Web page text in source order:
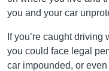
you and your car
If you’re caught driving
you could face legal
car impounded, or